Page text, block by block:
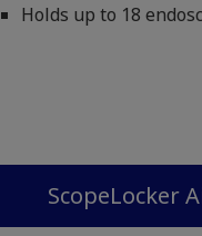
Holds up to 18
ScopeLocker